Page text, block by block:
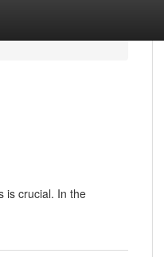
is crucial. In the